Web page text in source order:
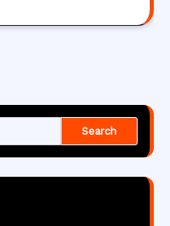
Search